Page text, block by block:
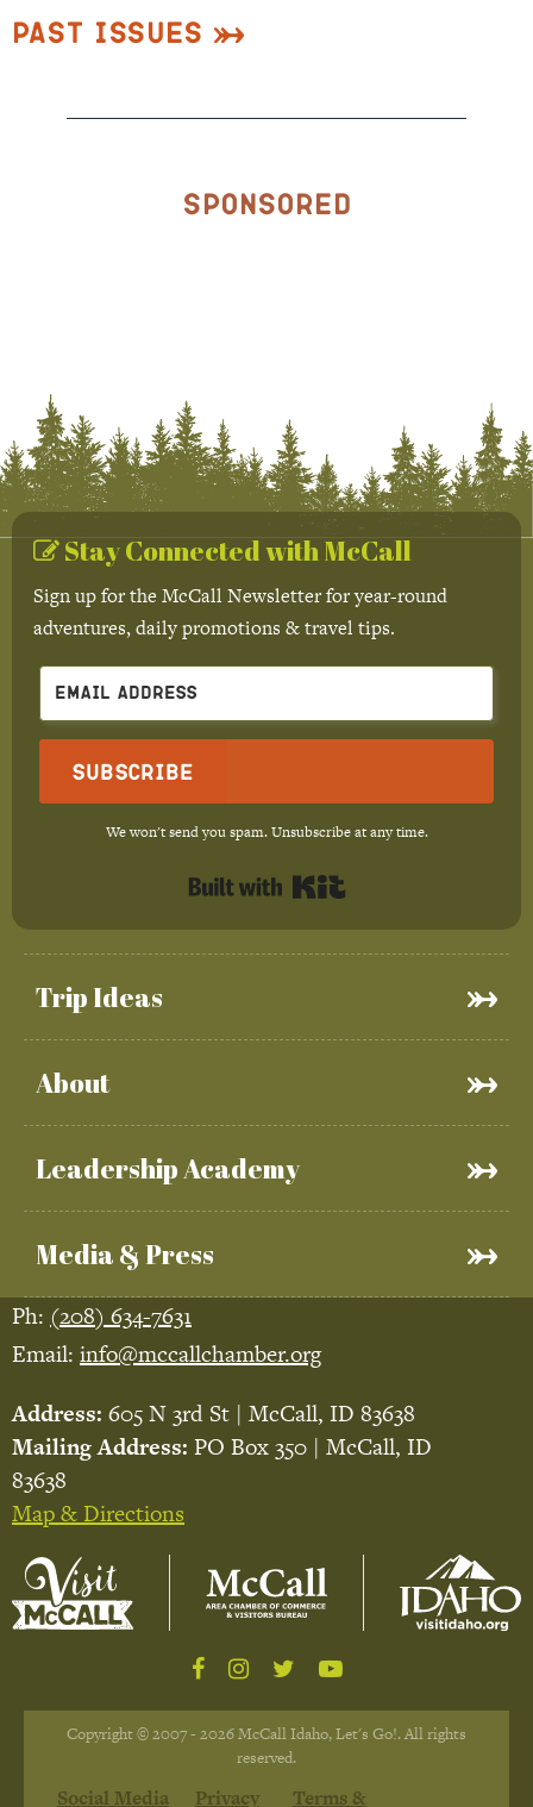
Past Issues
Sponsored
Trip Ideas
About
Leadership Academy
Media & Press
Stay Connected with McCall
Sign up for the McCall Newsletter for year-round
adventures, daily promotions & travel tips.
Subscribe
We won't send you spam. Unsubscribe at any time.
Ph: (208) 634-7631
Email: info@mccallchamber.org
Address: 605 N 3rd St | McCall, ID 83638
Mailing Address: PO Box 350 | McCall, ID
83638
Map & Directions
Copyright © 2007 - 2026 McCall Idaho, Let's Go!. All rights
reserved.
Social Media Privacy Terms &